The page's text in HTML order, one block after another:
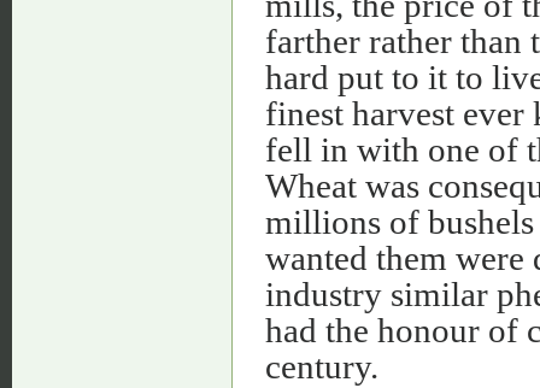
farther rather than
hard put to it to
finest harvest
fell in with one of
Wheat was
millions of
wanted them
industry similar
had the honour of
century.